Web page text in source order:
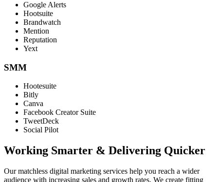
Google Alerts
Hootsuite
Brandwatch
Mention
Reputation
Yext
SMM
Hootesuite
Bitly
Canva
Facebook Creator Suite
TweetDeck
Social Pilot
Working Smarter & Delivering Quicker
Our matchless digital marketing services help you reach a wider
audience with increasing sales and growth rates. We create fitting